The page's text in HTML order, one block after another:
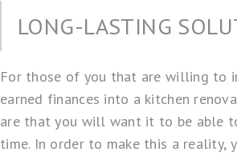
LONG-LASTING
For those of you that are willing to
earned finances into a kitchen
are that you will want it to be able
time. In order to make this a reality,